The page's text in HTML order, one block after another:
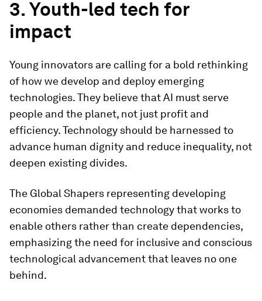
3. Youth-led tech for
impact
Young innovators are calling for a bold rethinking
of how we develop and deploy emerging
technologies. They believe that AI must serve
people and the planet, not just profit and
efficiency. Technology should be harnessed to
advance human dignity and reduce inequality, not
deepen existing divides.
The Global Shapers representing developing
economies demanded technology that works to
enable others rather than create dependencies,
emphasizing the need for inclusive and conscious
technological advancement that leaves no one
behind.